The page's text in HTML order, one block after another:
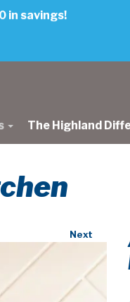
in savings!
The Highland
Next